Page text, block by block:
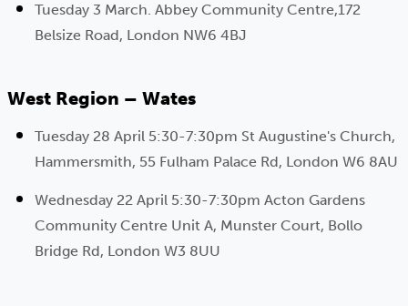
Tuesday 3 March. Abbey Community Centre,172
Belsize Road, London NW6 4BJ
West Region – Wates
Tuesday 28 April 5:30-7:30pm St Augustine's Church,
Hammersmith, 55 Fulham Palace Rd, London W6 8AU
Wednesday 22 April 5:30-7:30pm Acton Gardens
Community Centre Unit A, Munster Court, Bollo
Bridge Rd, London W3 8UU